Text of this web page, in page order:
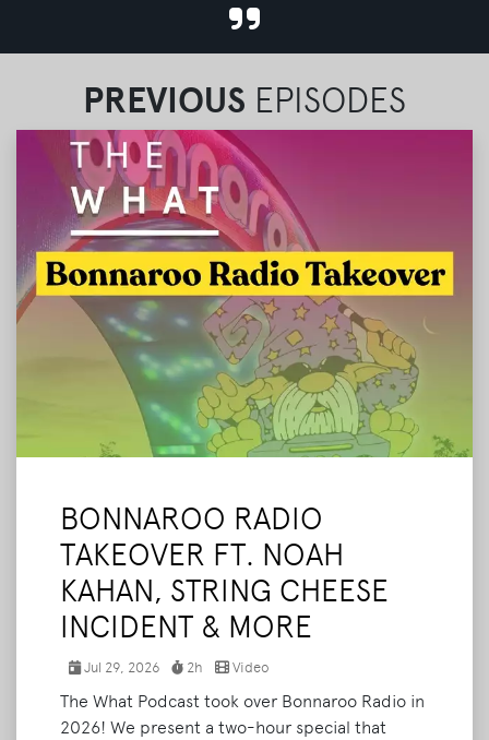
PREVIOUS EPISODES
BONNAROO RADIO
TAKEOVER FT. NOAH
KAHAN, STRING CHEESE
INCIDENT & MORE
Jul 29, 2026 2h Video
The What Podcast took over Bonnaroo Radio in
2026! We present a two-hour special that